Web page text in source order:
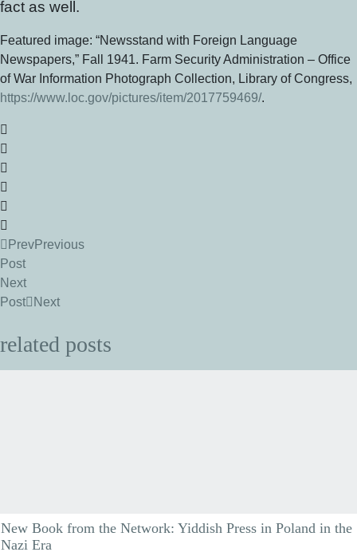
fact as well.
Featured image: “Newsstand with Foreign Language
Newspapers,” Fall 1941. Farm Security Administration – Office
of War Information Photograph Collection, Library of Congress,
https://www.loc.gov/pictures/item/2017759469/.
PrevPrevious
Post
Next
Post
Next
related posts
New Book from the Network: Yiddish Press in Poland in the
Nazi Era